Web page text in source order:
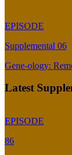
EPISODE
Supplemental 06
Gene-ology:
Latest
EPISODE
86